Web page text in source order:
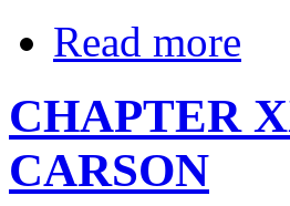
Read more
CHAPTER
CARSON